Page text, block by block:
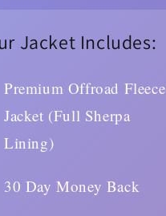
Jacket Includes:
Premium Offroad Fleece
Jacket (Full Sherpa
Lining)
30 Day Money Back